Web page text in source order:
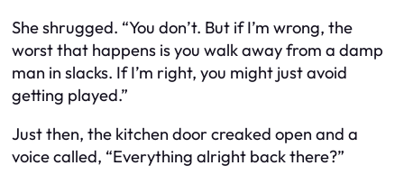
She shrugged. “You don’t. But if I’m wrong, the
worst that happens is you walk away from a damp
man in slacks. If I’m right, you might just avoid
getting played.”
Just then, the kitchen door creaked open and a
voice called, “Everything alright back there?”